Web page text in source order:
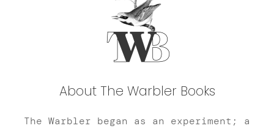
About The Warbler Books
The Warbler began as an experiment; a